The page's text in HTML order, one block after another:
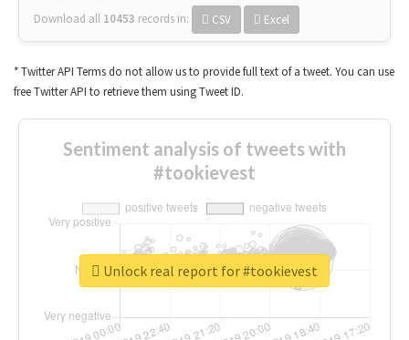
Download all 10453 records in: CSV Excel
* Twitter API Terms do not allow us to provide full text of a tweet. You can use
free Twitter API to retrieve them using Tweet ID.
Sentiment analysis of tweets with
#tookievest
Unlock real report for #tookievest